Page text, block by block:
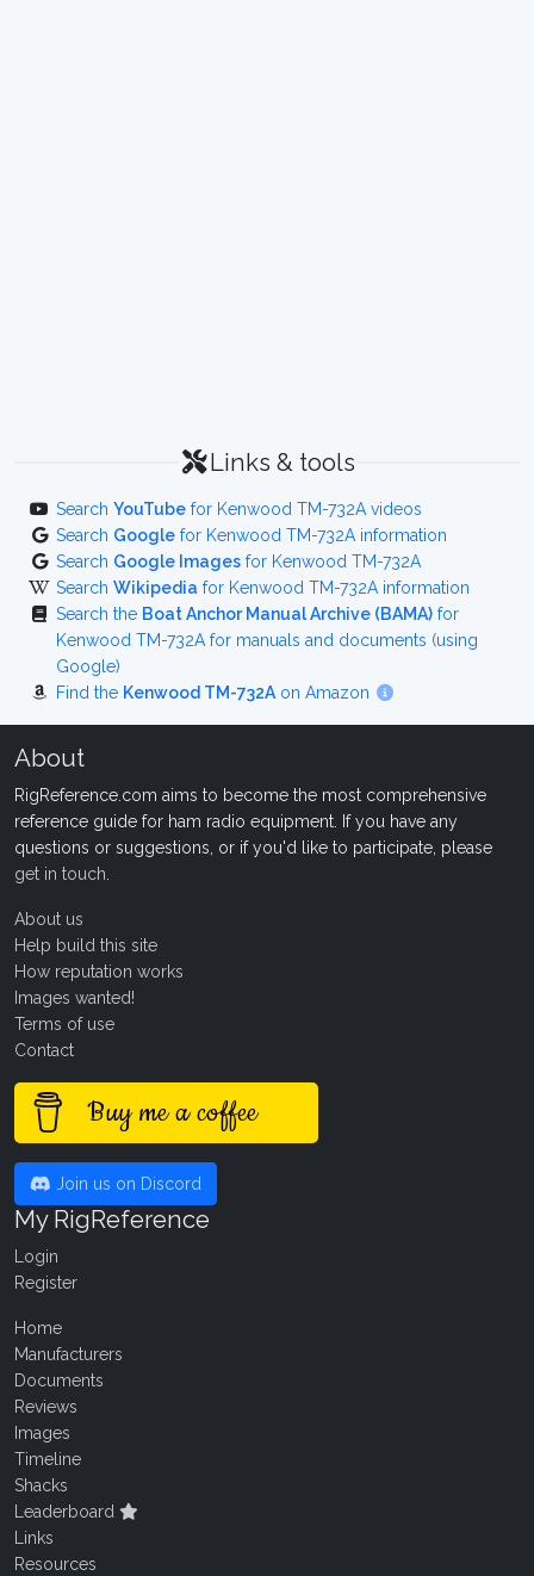
Links & tools
Search YouTube for Kenwood TM-732A videos
Search Google for Kenwood TM-732A information
Search Google Images for Kenwood TM-732A
Search Wikipedia for Kenwood TM-732A information
Search the Boat Anchor Manual Archive (BAMA) for
Kenwood TM-732A for manuals and documents (using
Google)
Find the Kenwood TM-732A on Amazon
About
RigReference.com aims to become the most comprehensive
reference guide for ham radio equipment. If you have any
questions or suggestions, or if you'd like to participate, please
get in touch
About us
Help build this site
How reputation works
Images wanted!
Terms of use
Contact
Buy me a coffee
Join us on Discord
My RigReference
Login
Register
Home
Manufacturers
Documents
Reviews
Images
Timeline
Shacks
Leaderboard
Links
Resources